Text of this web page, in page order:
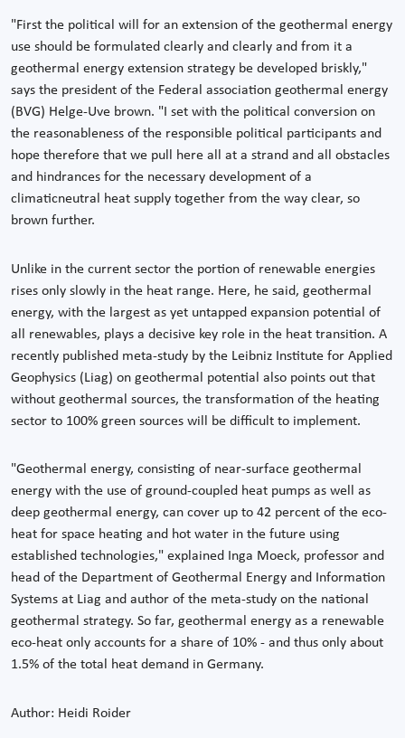
"First the political will for an extension of the geothermal energy
use should be formulated clearly and clearly and from it a
geothermal energy extension strategy be developed briskly,"
says the president of the Federal association geothermal energy
(BVG) Helge-Uve brown. "I set with the political conversion on
the reasonableness of the responsible political participants and
hope therefore that we pull here all at a strand and all obstacles
and hindrances for the necessary development of a
climaticneutral heat supply together from the way clear, so
brown further.
Unlike in the current sector the portion of renewable energies
rises only slowly in the heat range. Here, he said, geothermal
energy, with the largest as yet untapped expansion potential of
all renewables, plays a decisive key role in the heat transition. A
recently published meta-study by the Leibniz Institute for Applied
Geophysics (Liag) on geothermal potential also points out that
without geothermal sources, the transformation of the heating
sector to 100% green sources will be difficult to implement.
"Geothermal energy, consisting of near-surface geothermal
energy with the use of ground-coupled heat pumps as well as
deep geothermal energy, can cover up to 42 percent of the eco-
heat for space heating and hot water in the future using
established technologies," explained Inga Moeck, professor and
head of the Department of Geothermal Energy and Information
Systems at Liag and author of the meta-study on the national
geothermal strategy. So far, geothermal energy as a renewable
eco-heat only accounts for a share of 10% - and thus only about
1.5% of the total heat demand in Germany.
Author: Heidi Roider